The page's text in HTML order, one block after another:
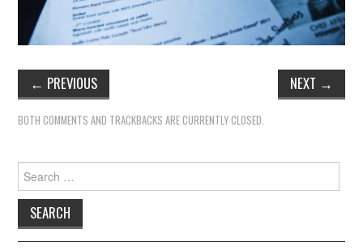
← PREVIOUS NEXT →
BOTH COMMENTS AND TRACKBACKS ARE CURRENTLY CLOSED.
Search
for: